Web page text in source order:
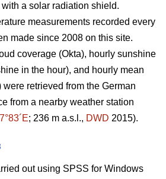
a solar radiation shield.
measurements recorded every
made since 2008 on this site.
coverage (Okta), hourly sunshine
in the hour), and hourly mean
were retrieved from the German
from a nearby weather station
; 236 m a.s.l., DWD 2015).
out using SPSS for Windows